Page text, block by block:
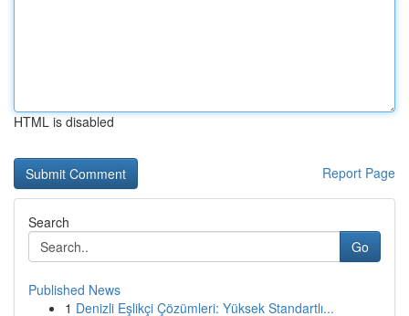
HTML is disabled
Report Page
Search
Go
Published News
1 Denizli Eşlikçi Çözümleri: Yüksek Standartlı...